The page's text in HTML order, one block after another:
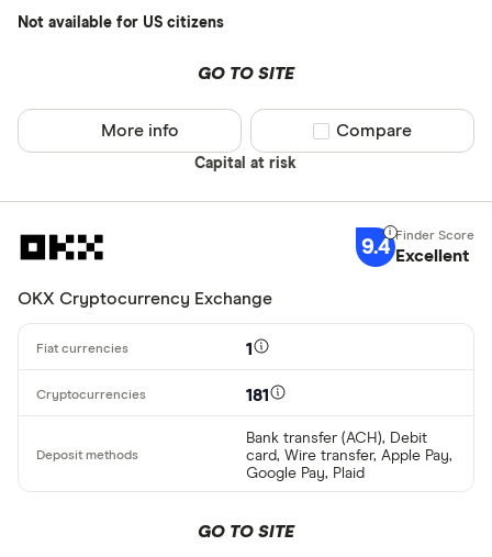
Arch
BC Bitcoin
BC Bitcoin
Betterment
Binance
Not available for US citizens
GO TO SITE
Capital at risk
More info Compare product
Compare
9.4 Excellent
OKX Cryptocurrency Exchange
1
181
Bank transfer (ACH), Debit
card, Wire transfer, Apple Pay,
Google Pay, Plaid
GO TO SITE